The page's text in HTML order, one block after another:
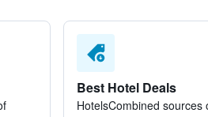
Best Hotel Deals
HotelsCombined sources